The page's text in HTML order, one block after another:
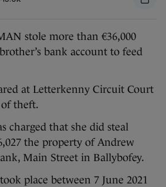
stole more than €36,000
bank account to feed
at Letterkenny Circuit Court
of theft.
charged that she did steal
the property of Andrew
Main Street in Ballybofey.
place between 7 June 2021